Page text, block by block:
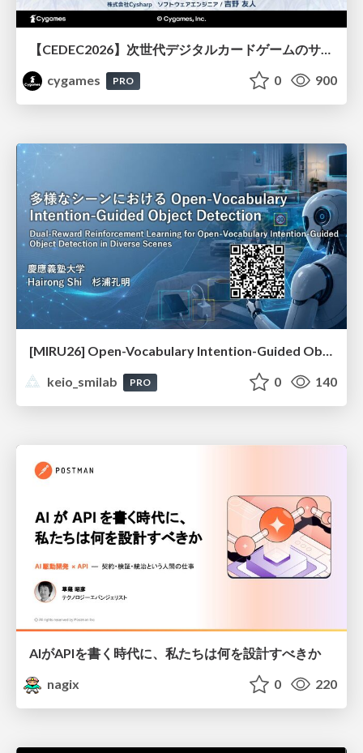
【CEDEC2026】次世代デジタルカードゲームのサーバー設計と運用 〜『Shadowverse: Worlds Beyond』の舞台裏～
cygames
PRO 0 900
[MIRU26] Open-Vocabulary Intention-Guided Object Detection in Diverse Scenes
keio_smilab
PRO 0 140
AIがAPIを書く時代に、私たちは何を設計すべきか
nagix
0 220